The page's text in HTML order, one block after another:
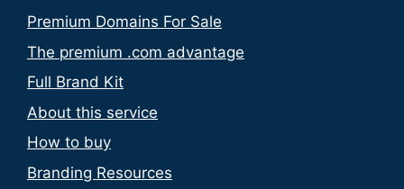
Premium Domains For Sale
The premium .com advantage
Full Brand Kit
About this service
How to buy
Branding Resources